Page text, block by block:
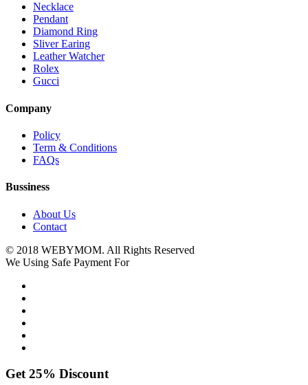
Necklace
Pendant
Diamond Ring
Sliver Earing
Leather Watcher
Rolex
Gucci
Company
Policy
Term & Conditions
FAQs
Bussiness
About Us
Contact
© 2018 WEBYMOM. All Rights Reserved
We Using Safe Payment For
Get25% Discount